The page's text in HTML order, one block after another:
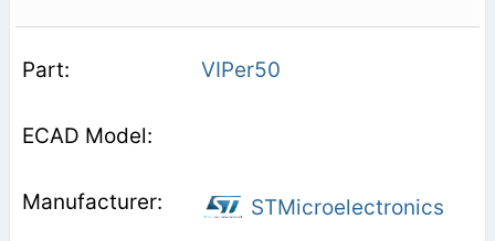
VIPer50
STMicroelectronics